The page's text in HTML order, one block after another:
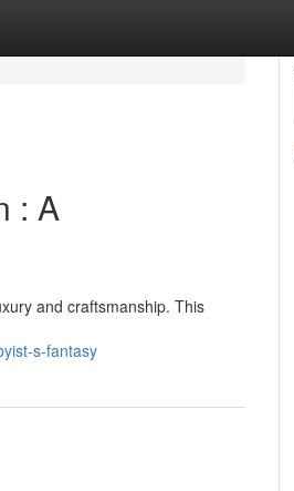
: A
and craftsmanship. This
s-fantasy